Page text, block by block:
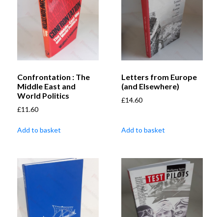
Confrontation : The
Middle East and
World Politics
£11.60
Add to basket
Letters from Europe
(and Elsewhere)
£14.60
Add to basket